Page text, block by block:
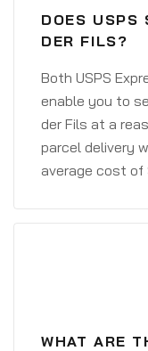
DOES USPS
DER FILS?
Both USPS
enable you to
der Fils at a
parcel delivery
average cost of
WHAT ARE